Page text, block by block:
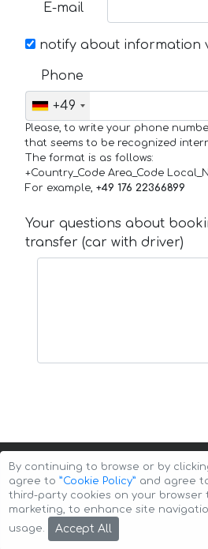
E-mail
notify about information
Phone
+49
Please, to write your phone
that seems to be recognized
The format is as follows:
+Country_Code Area_Code
For example, +49 176 22366899
Your questions about
transfer (car with driver)
Copyright © 2026 Auto-Arenda
By continuing to browse or by
agree to ”Cookie Policy” and agree
third-party cookies on your browser
marketing, to enhance site
usage.
Accept All